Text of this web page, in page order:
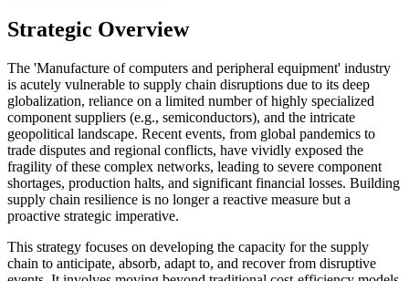
Strategic Overview
The 'Manufacture of computers and peripheral equipment' industry
is acutely vulnerable to supply chain disruptions due to its deep
globalization, reliance on a limited number of highly specialized
component suppliers (e.g., semiconductors), and the intricate
geopolitical landscape. Recent events, from global pandemics to
trade disputes and regional conflicts, have vividly exposed the
fragility of these complex networks, leading to severe component
shortages, production halts, and significant financial losses. Building
supply chain resilience is no longer a reactive measure but a
proactive strategic imperative.
This strategy focuses on developing the capacity for the supply
chain to anticipate, absorb, adapt to, and recover from disruptive